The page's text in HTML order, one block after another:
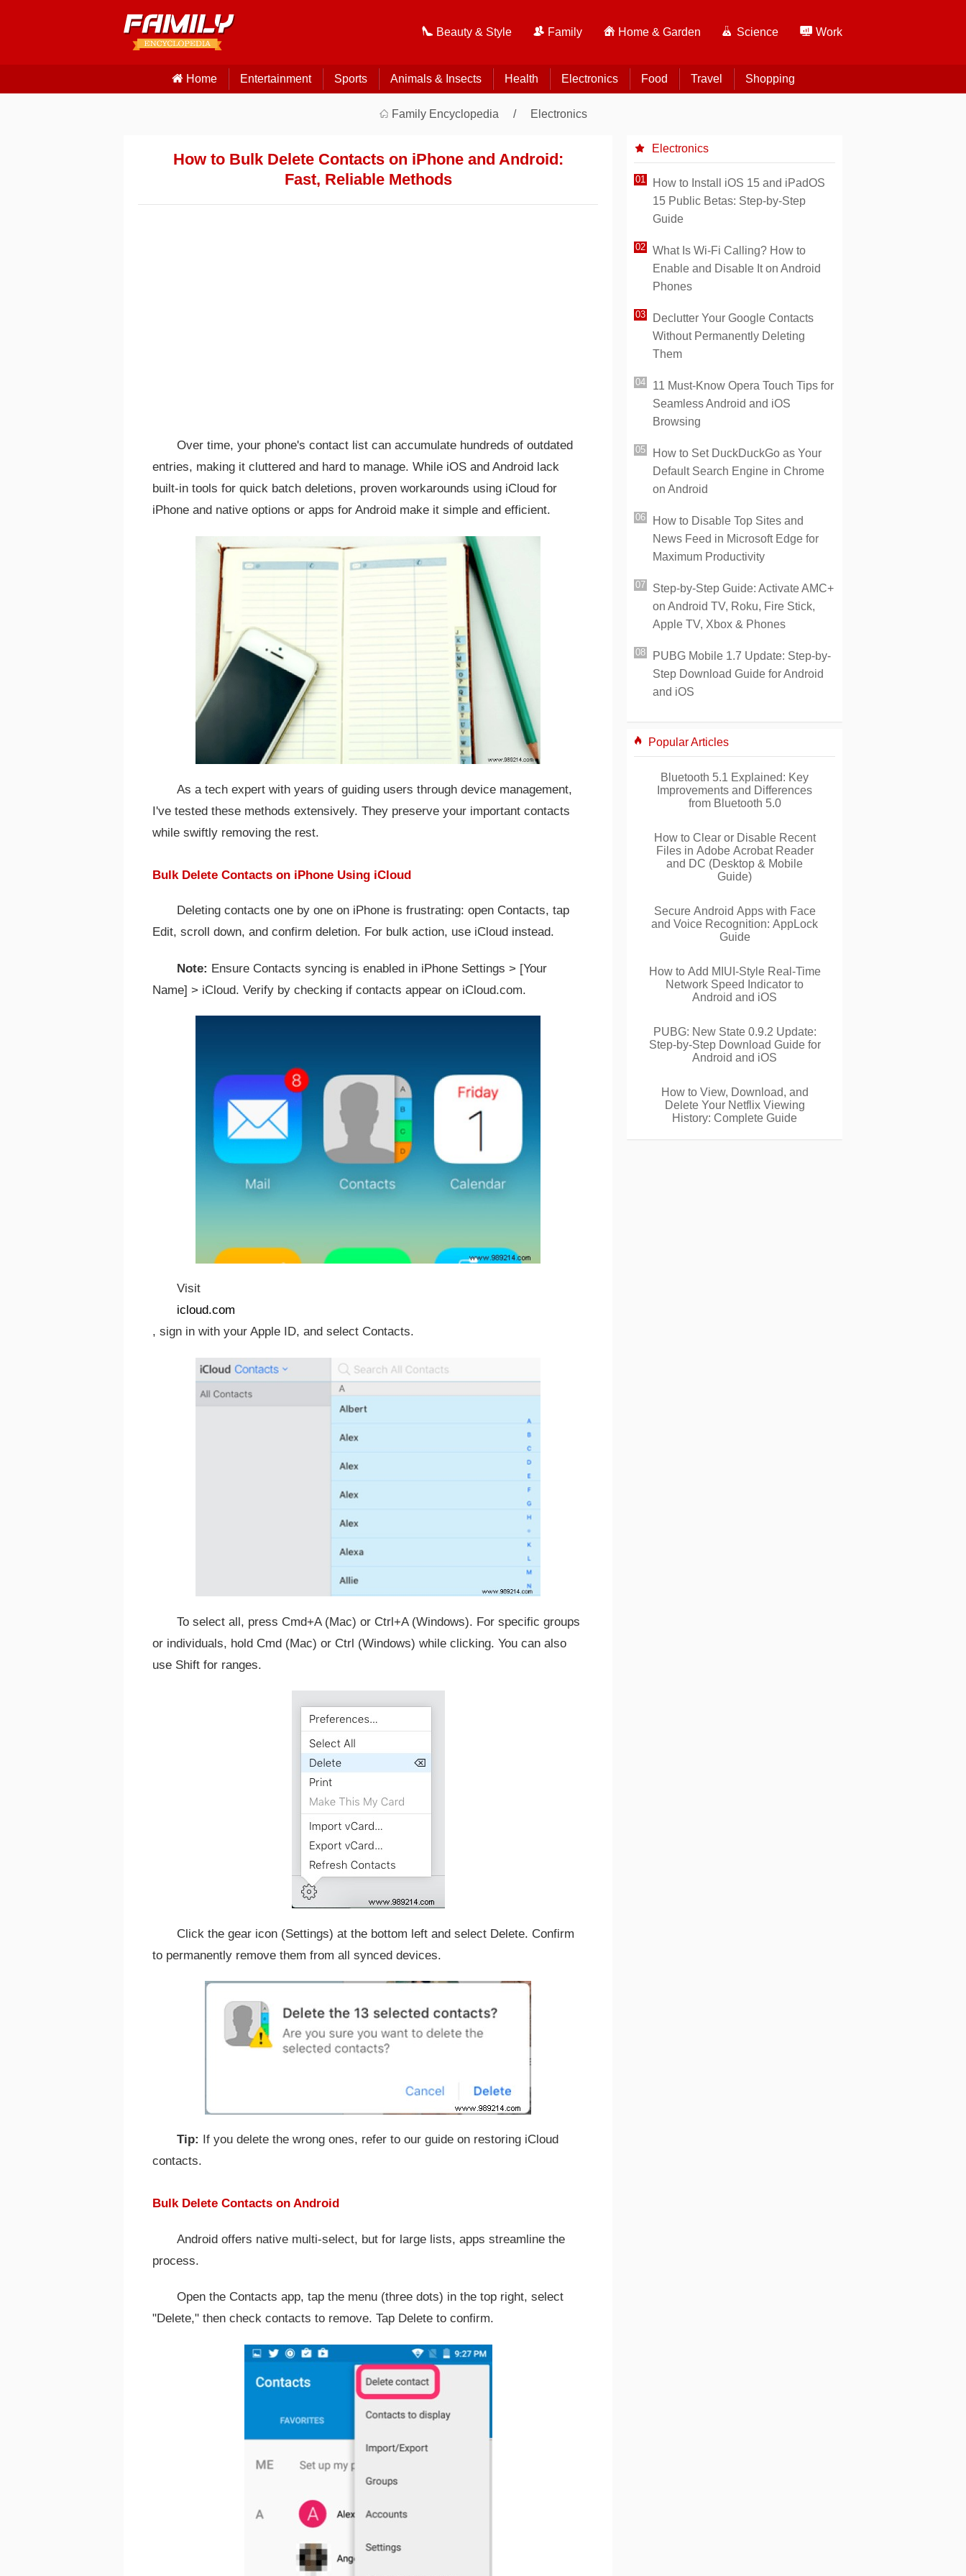
Beauty & Style Family Home & Garden Science Work
Home Entertainment Sports Animals & Insects Health Electronics Food Travel Shopping
Family Encyclopedia Electronics
How to Bulk Delete Contacts on iPhone and Android:
Fast, Reliable Methods
Over time, your phone's contact list can accumulate hundreds of outdated
entries, making it cluttered and hard to manage. While iOS and Android lack
built-in tools for quick batch deletions, proven workarounds using iCloud for
iPhone and native options or apps for Android make it simple and efficient.
As a tech expert with years of guiding users through device management,
I've tested these methods extensively. They preserve your important contacts
while swiftly removing the rest.
Bulk Delete Contacts on iPhone Using iCloud
Deleting contacts one by one on iPhone is frustrating: open Contacts, tap
Edit, scroll down, and confirm deletion. For bulk action, use iCloud instead.
Note: Ensure Contacts syncing is enabled in iPhone Settings > [Your
Name] > iCloud. Verify by checking if contacts appear on iCloud.com.
Visit
icloud.com
, sign in with your Apple ID, and select Contacts.
To select all, press Cmd+A (Mac) or Ctrl+A (Windows). For specific groups
or individuals, hold Cmd (Mac) or Ctrl (Windows) while clicking. You can also
use Shift for ranges.
Click the gear icon (Settings) at the bottom left and select Delete. Confirm
to permanently remove them from all synced devices.
Tip:
If you delete the wrong ones, refer to our guide on restoring iCloud
contacts.
Bulk Delete Contacts on Android
Android offers native multi-select, but for large lists, apps streamline the
process.
Open the Contacts app, tap the menu (three dots) in the top right, select
"Delete," then check contacts to remove. Tap Delete to confirm.
Electronics
How to Install iOS 15 and iPadOS
15 Public Betas: Step-by-Step
Guide
What Is Wi-Fi Calling? How to
Enable and Disable It on Android
Phones
Declutter Your Google Contacts
Without Permanently Deleting
Them
11 Must-Know Opera Touch Tips for
Seamless Android and iOS
Browsing
How to Set DuckDuckGo as Your
Default Search Engine in Chrome
on Android
How to Disable Top Sites and
News Feed in Microsoft Edge for
Maximum Productivity
Step-by-Step Guide: Activate AMC+
on Android TV, Roku, Fire Stick,
Apple TV, Xbox & Phones
PUBG Mobile 1.7 Update: Step-by-
Step Download Guide for Android
and iOS
Popular Articles
Bluetooth 5.1 Explained: Key
Improvements and Differences
from Bluetooth 5.0
How to Clear or Disable Recent
Files in Adobe Acrobat Reader
and DC (Desktop & Mobile
Guide)
Secure Android Apps with Face
and Voice Recognition: AppLock
Guide
How to Add MIUI-Style Real-Time
Network Speed Indicator to
Android and iOS
PUBG: New State 0.9.2 Update:
Step-by-Step Download Guide for
Android and iOS
How to View, Download, and
Delete Your Netflix Viewing
History: Complete Guide